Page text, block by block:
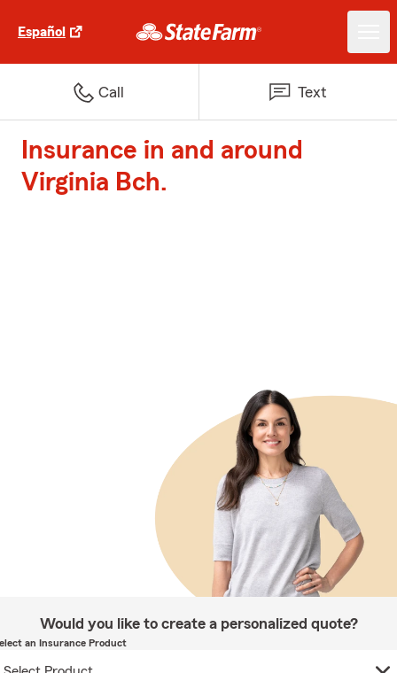
Español
Call Text
Insurance in and around
Virginia Bch.
Would you like to create a personalized quote?
an Insurance Product